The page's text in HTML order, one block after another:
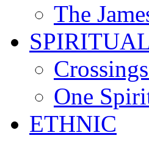
The
One
ETHNIC